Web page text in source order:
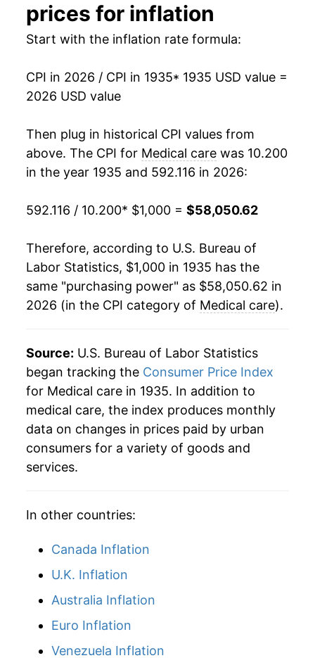
1949 $1,455.07 3.25%
1951 $1,552.29 4.74%
1953 $1,695.26 3.54%
1954 $1,747.55 3.08%
1955 $1,788.40 2.34%
1956 $1,853.76 3.65%
1957 $1,929.74 4.10%
1958 $2,022.06 4.78%
1960 $2,181.37 3.53%
1961 $2,247.55 3.03%
1962 $2,307.19 2.65%
1963
1967 $2,759.80
1968 $2,927.29
prices for inflation
Start with the inflation rate formula:
CPI in 2026 / CPI in 1935* 1935 USD value =
2026 USD value
Then plug in historical CPI values from
above. The CPI for Medical care was 10.200
in the year 1935 and 592.116 in 2026:
592.116 / 10.200* $1,000 = $58,050.62
Therefore, according to U.S. Bureau of
Labor Statistics, $1,000 in 1935 has the
same "purchasing power" as $58,050.62 in
2026 (in the CPI category of Medical care).
Source: U.S. Bureau of Labor Statistics
began tracking the Consumer Price Index
for Medical care in 1935. In addition to
medical care, the index produces monthly
data on changes in prices paid by urban
consumers for a variety of goods and
services.
In other countries:
Canada Inflation
U.K. Inflation
Australia Inflation
Euro Inflation
Venezuela Inflation